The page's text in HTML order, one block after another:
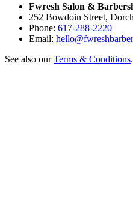
Fwresh Salon &
252 Bowdoin Street,
Phone: 617-288-2220
Email:
See also our Terms & Conditions.